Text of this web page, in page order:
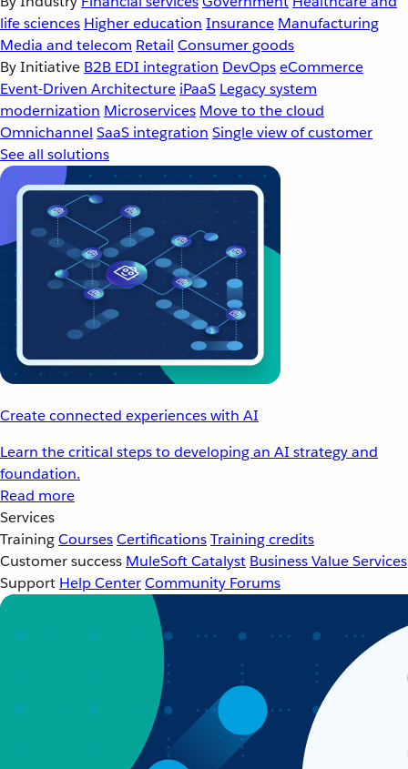
life sciences Higher education Insurance Manufacturing
Media and telecom Retail Consumer goods
By Initiative B2B EDI integration DevOpseCommerce
Event-Driven Architecture iPaaS Legacy system
modernization Microservices Move to the cloud
Omnichannel SaaS integration Single view of customer
See all solutions
Create connected experiences with AI
Learn the critical steps to developing an AI strategy and
foundation.
Read more
Services
TrainingCoursesCertificationsTraining credits
Customer success MuleSoft Catalyst Business Value Services
Support Help CenterCommunity Forums